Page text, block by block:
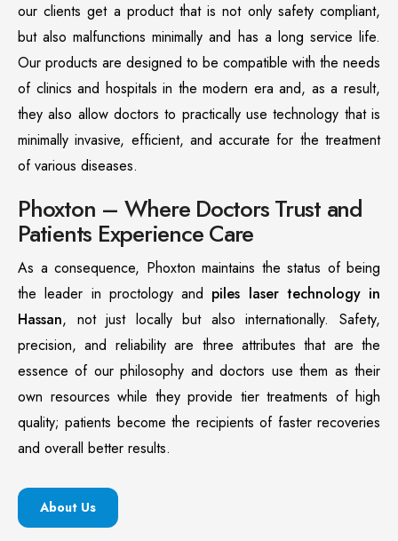
our clients get a product that is not only safety compliant,
but also malfunctions minimally and has a long service life.
Our products are designed to be compatible with the needs
of clinics and hospitals in the modern era and, as a result,
they also allow doctors to practically use technology that is
minimally invasive, efficient, and accurate for the treatment
of various diseases.
Phoxton – Where Doctors Trust and
Patients Experience Care
As a consequence, Phoxton maintains the status of being
the leader in proctology and piles laser technology in
Hassan, not just locally but also internationally. Safety,
precision, and reliability are three attributes that are the
essence of our philosophy and doctors use them as their
own resources while they provide tier treatments of high
quality; patients become the recipients of faster recoveries
and overall better results.
About Us